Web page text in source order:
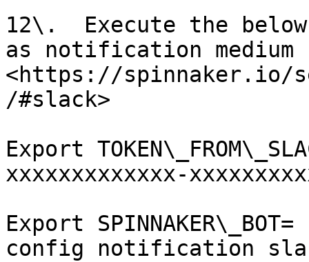
12\.  Execute the
as notification medium
<https://spinnaker.io/
/#slack>
Export
xxxxxxxxxxxxx-
Export
config notification